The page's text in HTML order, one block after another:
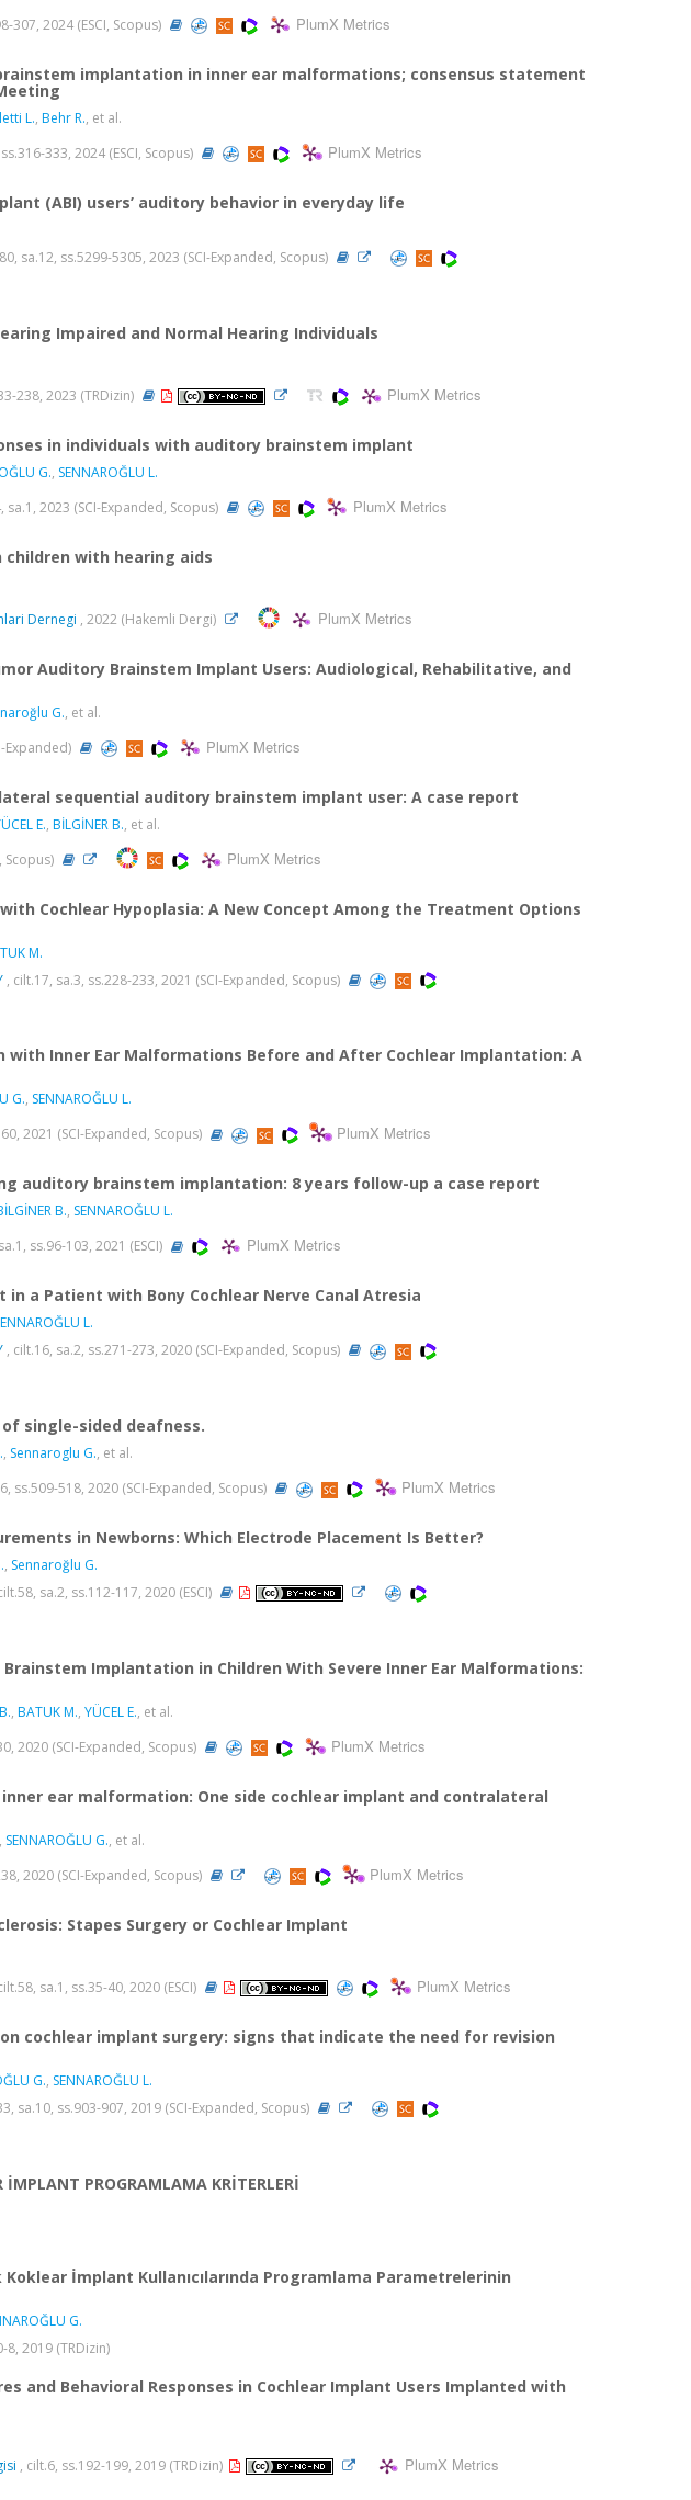
307, 2024 (ESCI, Scopus) PlumX Metrics
implantation in inner ear malformations; consensus statement
L., Behr R., et al.
333, 2024 (ESCI, Scopus) PlumX Metrics
(ABI) users’ auditory behavior in everyday life
sa.12, ss.5299-5305, 2023 (SCI-Expanded, Scopus)
Impaired and Normal Hearing Individuals
238, 2023 (TRDizin) PlumX Metrics
in individuals with auditory brainstem implant
G., SENNAROĞLU L.
sa.1, 2023 (SCI-Expanded, Scopus) PlumX Metrics
children with hearing aids
Dernegi , 2022 (Hakemli Dergi) PlumX Metrics
Auditory Brainstem Implant Users: Audiological, Rehabilitative, and
G., et al.
Expanded) PlumX Metrics
sequential auditory brainstem implant user: A case report
E., BİLGİNER B., et al.
Scopus) PlumX Metrics
Cochlear Hypoplasia: A New Concept Among the Treatment Options
M.
, cilt.17, sa.3, ss.228-233, 2021 (SCI-Expanded, Scopus)
with Inner Ear Malformations Before and After Cochlear Implantation: A
G., SENNAROĞLU L.
2021 (SCI-Expanded, Scopus) PlumX Metrics
auditory brainstem implantation: 8 years follow-up a case report
B., SENNAROĞLU L.
ss.96-103, 2021 (ESCI) PlumX Metrics
in a Patient with Bony Cochlear Nerve Canal Atresia
L.
, cilt.16, sa.2, ss.271-273, 2020 (SCI-Expanded, Scopus)
single-sided deafness.
, Sennaroglu G., et al.
ss.509-518, 2020 (SCI-Expanded, Scopus) PlumX Metrics
in Newborns: Which Electrode Placement Is Better?
, Sennaroğlu G.
sa.2, ss.112-117, 2020 (ESCI)
Implantation in Children With Severe Inner Ear Malformations:
, BATUK M., YÜCEL E., et al.
2020 (SCI-Expanded, Scopus) PlumX Metrics
ear malformation: One side cochlear implant and contralateral
, SENNAROĞLU G., et al.
2020 (SCI-Expanded, Scopus) PlumX Metrics
Stapes Surgery or Cochlear Implant
sa.1, ss.35-40, 2020 (ESCI) PlumX Metrics
cochlear implant surgery: signs that indicate the need for revision
G., SENNAROĞLU L.
sa.10, ss.903-907, 2019 (SCI-Expanded, Scopus)
İMPLANT PROGRAMLAMA KRİTERLERİ
İmplant Kullanıcılarında Programlama Parametrelerinin
G.
8, 2019 (TRDizin)
and Behavioral Responses in Cochlear Implant Users Implanted with
, cilt.6, ss.192-199, 2019 (TRDizin) PlumX Metrics